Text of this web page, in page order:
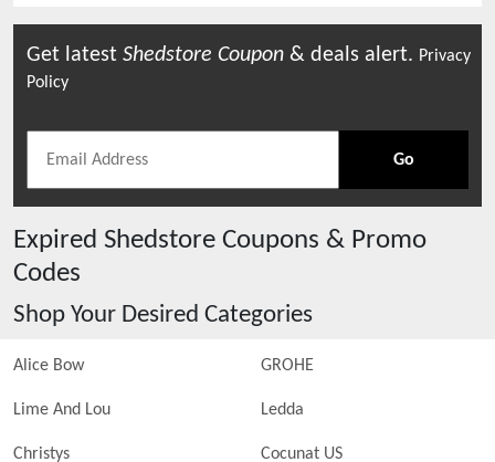
Get latest Shedstore Coupon & deals alert. Privacy
Policy
Go
Expired Shedstore Coupons & Promo
Codes
Shop Your Desired Categories
Alice Bow GROHE
Lime And Lou Ledda
Christys Cocunat US